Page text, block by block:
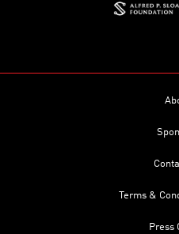
Terms &
Press